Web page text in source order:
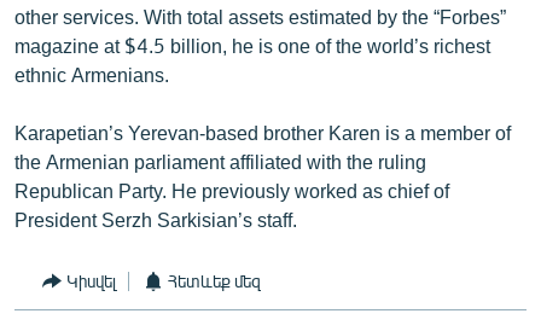
other services. With total assets estimated by the “Forbes”
magazine at $4.5 billion, he is one of the world’s richest
ethnic Armenians.
Karapetian’s Yerevan-based brother Karen is a member of
the Armenian parliament affiliated with the ruling
Republican Party. He previously worked as chief of
President Serzh Sarkisian’s staff.
Կիսվել Հետևեք մեզ